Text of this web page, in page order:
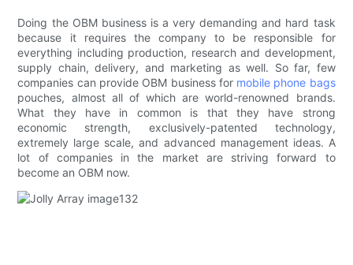
Doing the OBM business is a very demanding and hard task
because it requires the company to be responsible for
everything including production, research and development,
supply chain, delivery, and marketing as well. So far, few
companies can provide OBM business for mobile phone bags
pouches, almost all of which are world-renowned brands.
What they have in common is that they have strong
economic strength, exclusively-patented technology,
extremely large scale, and advanced management ideas. A
lot of companies in the market are striving forward to
become an OBM now.